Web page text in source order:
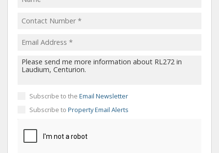
Subscribe to the Email Newsletter
Subscribe to Property Email Alerts